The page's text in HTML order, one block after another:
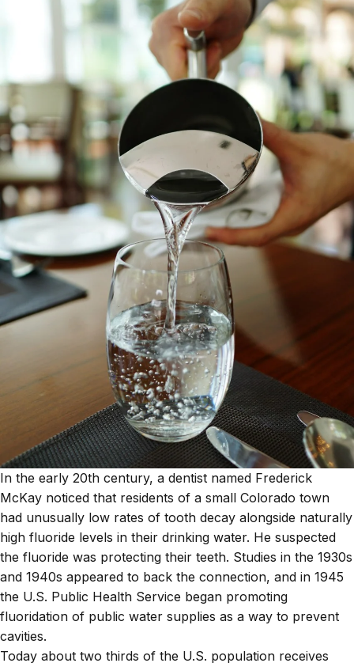
In the early 20th century, a dentist named Frederick
McKay noticed that residents of a small Colorado town
had unusually low rates of tooth decay alongside naturally
high fluoride levels in their drinking water. He suspected
the fluoride was protecting their teeth. Studies in the 1930s
and 1940s appeared to back the connection, and in 1945
the U.S. Public Health Service began promoting
fluoridation of public water supplies as a way to prevent
cavities.
Today about two thirds of the U.S. population receives